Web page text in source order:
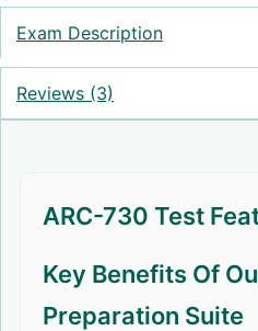
Exam Description
Reviews (3)
ARC-730 Test
Key Benefits Of
Preparation Suite